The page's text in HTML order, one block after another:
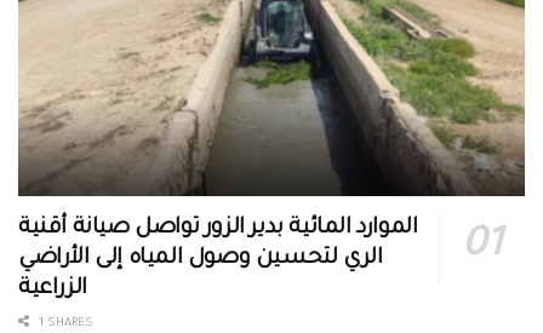
الموارد المائية بدير الزور تواصل صيانة أقنية
الري لتحسين وصول المياه إلى الأراضي
الزراعية
1 SHARES